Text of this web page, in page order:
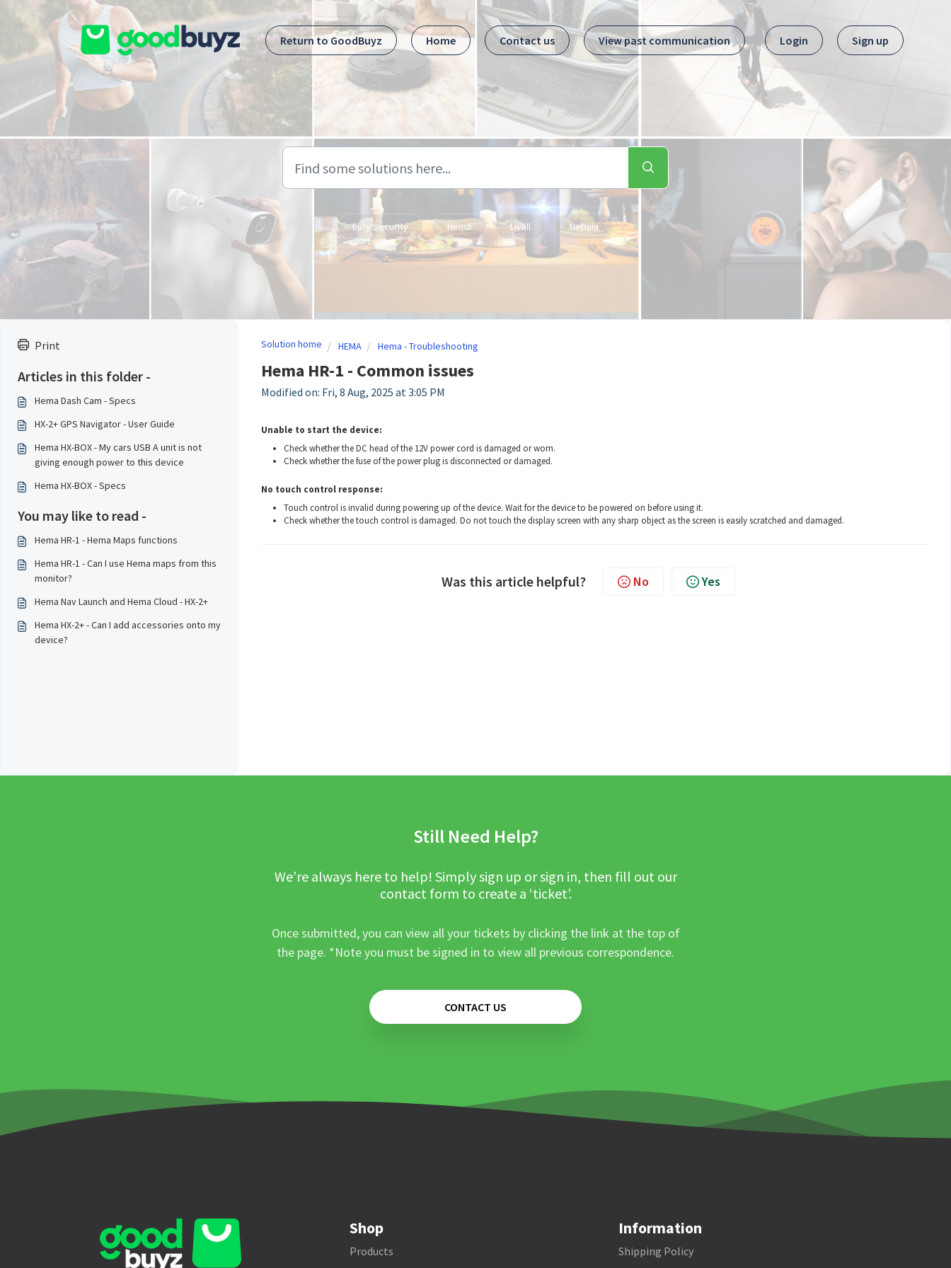
Skip to main content
Return to GoodBuyz
Home Contact us View past communication Login Sign up
Eufy Security Hema Livall Nebula
Print
Articles in this folder -
Hema Dash Cam - Specs
HX-2+ GPS Navigator - User Guide
Hema HX-BOX - My cars USB A unit is not
giving enough power to this device
Hema HX-BOX - Specs
You may like to read -
Hema HR-1 - Hema Maps functions
Hema HR-1 - Can I use Hema maps from this
monitor?
Hema Nav Launch and Hema Cloud - HX-2+
Hema HX-2+ - Can I add accessories onto my
device?
Solution home HEMA Hema - Troubleshooting
Hema HR-1 - Common issues
Modified on: Fri, 8 Aug, 2025 at 3:05 PM
Unable to start the device:
Check whether the DC head of the 12V power cord is damaged or worn.
Check whether the fuse of the power plug is disconnected or damaged.
No touch control response:
Touch control is invalid during powering up of the device. Wait for the device to be powered on before using it.
Check whether the touch control is damaged. Do not touch the display screen with any sharp object as the screen is easily scratched and damaged.
Was this article helpful? No Yes
Still Need Help?
We’re always here to help! Simply sign up or sign in, then fill out our
contact form to create a ‘ticket’.
Once submitted, you can view all your tickets by clicking the link at the top of
the page. *Note you must be signed in to view all previous correspondence.
CONTACT US
Shop
Products
Information
Shipping Policy